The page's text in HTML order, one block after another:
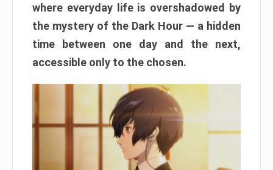
where everyday life is overshadowed by
the mystery of the Dark Hour — a hidden
time between one day and the next,
accessible only to the chosen.